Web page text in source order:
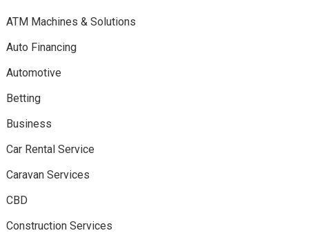
ATM Machines & Solutions
Auto Financing
Automotive
Betting
Business
Car Rental Service
Caravan Services
CBD
Construction Services